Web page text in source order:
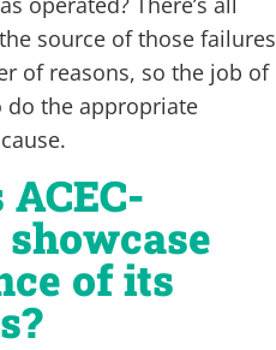
source of those failures
of reasons, so the job of
do the appropriate
of its